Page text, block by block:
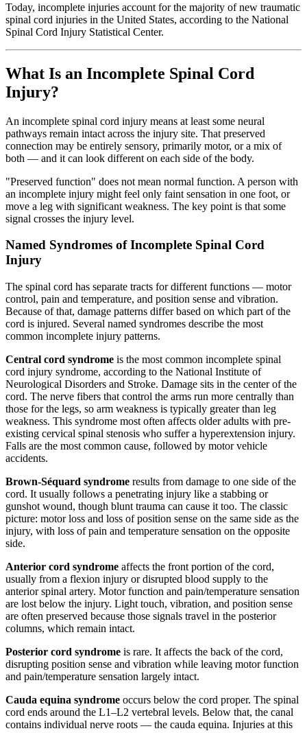
Today, incomplete injuries account for the majority of new traumatic
spinal cord injuries in the United States, according to the National
Spinal Cord Injury Statistical Center.
What Is an Incomplete Spinal Cord
Injury?
An incomplete spinal cord injury means at least some neural
pathways remain intact across the injury site. That preserved
connection may be entirely sensory, primarily motor, or a mix of
both — and it can look different on each side of the body.
"Preserved function" does not mean normal function. A person with
an incomplete injury might feel only faint sensation in one foot, or
move a leg with significant weakness. The key point is that some
signal crosses the injury level.
Named Syndromes of Incomplete Spinal Cord
Injury
The spinal cord has separate tracts for different functions — motor
control, pain and temperature, and position sense and vibration.
Because of that, damage patterns differ based on which part of the
cord is injured. Several named syndromes describe the most
common incomplete injury patterns.
Central cord syndrome is the most common incomplete spinal
cord injury syndrome, according to the National Institute of
Neurological Disorders and Stroke. Damage sits in the center of the
cord. The nerve fibers that control the arms run more centrally than
those for the legs, so arm weakness is typically greater than leg
weakness. This syndrome most often affects older adults with pre-
existing cervical spinal stenosis who suffer a hyperextension injury.
Falls are the most common cause, followed by motor vehicle
accidents.
Brown-Séquard syndrome results from damage to one side of the
cord. It usually follows a penetrating injury like a stabbing or
gunshot wound, though blunt trauma can cause it too. The classic
picture: motor loss and loss of position sense on the same side as the
injury, with loss of pain and temperature sensation on the opposite
side.
Anterior cord syndrome affects the front portion of the cord,
usually from a flexion injury or disrupted blood supply to the
anterior spinal artery. Motor function and pain/temperature sensation
are lost below the injury. Light touch, vibration, and position sense
are often preserved because those signals travel in the posterior
columns, which remain intact.
Posterior cord syndrome is rare. It affects the back of the cord,
disrupting position sense and vibration while leaving motor function
and pain/temperature sensation largely intact.
Cauda equina syndrome occurs below the cord proper. The spinal
cord ends around the L1–L2 vertebral levels. Below that, the canal
contains individual nerve roots — the cauda equina. Injuries at this